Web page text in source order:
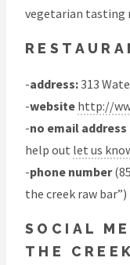
vegetarian tasting
-address:313
-website http://
-no email
help out let us
-phone number
the creek raw bar”)
SOCIAL
THE